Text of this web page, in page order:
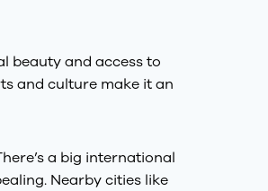
beauty and access to
and culture make it an
a big international
Nearby cities like